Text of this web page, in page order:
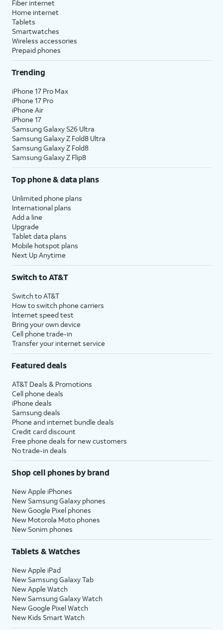
Fiber internet
Home internet
Tablets
Smartwatches
Wireless accessories
Prepaid phones
Trending
iPhone 17 Pro Max
iPhone 17 Pro
iPhone Air
iPhone 17
Samsung Galaxy S26 Ultra
Samsung Galaxy Z Fold8 Ultra
Samsung Galaxy Z Fold8
Samsung Galaxy Z Flip8
Top phone & data plans
Unlimited phone plans
International plans
Add a line
Upgrade
Tablet data plans
Mobile hotspot plans
Next Up Anytime
Switch to AT&T
Switch to AT&T
How to switch phone carriers
Internet speed test
Bring your own device
Cell phone trade-in
Transfer your internet service
Featured deals
AT&T Deals & Promotions
Cell phone deals
iPhone deals
Samsung deals
Phone and internet bundle deals
Credit card discount
Free phone deals for new customers
No trade-in deals
Shop cell phones by brand
New Apple iPhones
New Samsung Galaxy phones
New Google Pixel phones
New Motorola Moto phones
New Sonim phones
Tablets & Watches
New Apple iPad
New Samsung Galaxy Tab
New Apple Watch
New Samsung Galaxy Watch
New Google Pixel Watch
New Kids Smart Watch